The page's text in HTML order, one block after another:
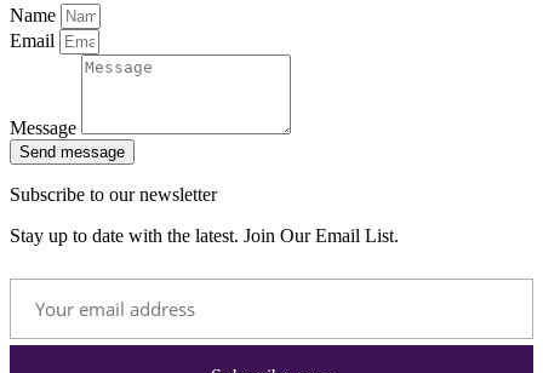
Name
Email
Message
Send message
Subscribe to our newsletter
Stay up to date with the latest. Join Our Email List.